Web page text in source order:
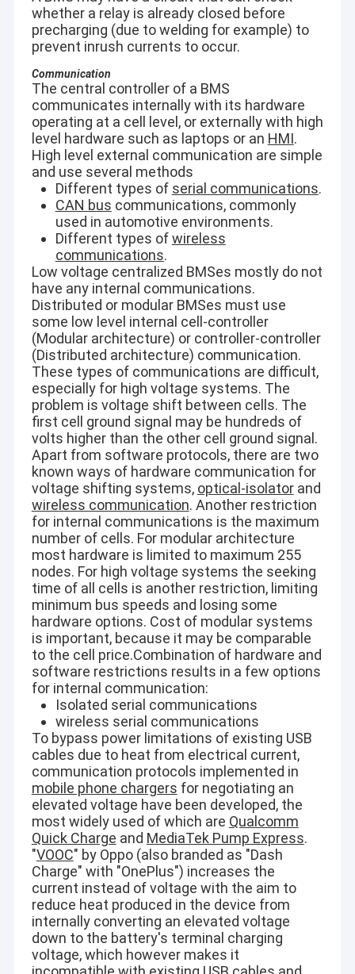
VR Show
About Us
Factory Tour
Quality Control
Contact Us
News
Cases
Blog
Chat Now
Ecer
Horizontal Slurry Pump
Vertical Slurry Pump
Centrifugal Slurry Pump
Heavy Duty Slurry Pump
Water Source Heat Pump
Hydronic Heat Pump
Swimming Pool Heat Pump
High Temperature Heat Pump
Multistage Centrifugal Pump
Vertical Centrifugal Pump
Horizontal Centrifugal Pump
Slurry Pump Parts
whether a relay is already closed before
precharging (due to welding for example) to
prevent inrush currents to occur.
Communication
The central controller of a BMS
communicates internally with its hardware
operating at a cell level, or externally with high
level hardware such as laptops or an HMI.
High level external communication are simple
and use several methods
Different types of serial communications.
CAN bus communications, commonly
used in automotive environments.
Different types ofwireless
communications.
Low voltage centralized BMSes mostly do not
have any internal communications.
Distributed or modular BMSes must use
some low level internal cell-controller
(Modular architecture) or controller-controller
(Distributed architecture) communication.
These types of communications are difficult,
especially for high voltage systems. The
problem is voltage shift between cells. The
first cell ground signal may be hundreds of
volts higher than the other cell ground signal.
Apart from software protocols, there are two
known ways of hardware communication for
voltage shifting systems, optical-isolatorand
wireless communication. Another restriction
for internal communications is the maximum
number of cells. For modular architecture
most hardware is limited to maximum 255
nodes. For high voltage systems the seeking
time of all cells is another restriction, limiting
minimum bus speeds and losing some
hardware options. Cost of modular systems
is important, because it may be comparable
to the cell price.Combination of hardware and
software restrictions results in a few options
for internal communication:
Isolated serial communications
wireless serial communications
To bypass power limitations of existing USB
cables due to heat from electrical current,
communication protocols implemented in
mobile phone chargers for negotiating an
elevated voltage have been developed, the
most widely used of which are Qualcomm
Quick Charge and MediaTek Pump Express.
"VOOC" by Oppo (also branded as "Dash
Charge" with "OnePlus") increases the
current instead of voltage with the aim to
reduce heat produced in the device from
internally converting an elevated voltage
down to the battery's terminal charging
voltage, which however makes it
Penetrate brown glass, some envelopes and plastic
packaging.
Small and light, it can be carried and operated easily.
Total spectrum library＞13,000 species and the contraband
spectrum library＞3,000 species.
Support for multiple language.
Built-in Libraries:
Narcotics and precursor: he-roin, mor-phine, metham-
phetamine, ke-tamine, co-caine, MD-MA, fen-tanyl,
cannabinoid, ephe-drine, safrole, etc.
Chemical weapon: GB, GD, VX, HD, etc.
Flammable and toxic liquids: gasoline, kerosene, diesel,
methanol, ethanol, nitromethane, ace-tone, benzene,
toluene, acetonitrile, tetrahydrofuran, chloroform, etc.
Explosives: ammonium nitrate, potassium nitrate, C4,
Composition B, TNT, RDX, HMX, TNP, TATP, etc
Other: starch, sucrose, vitamin C, para-cetamol, analgin,
polyethylene, polystyrene, etc.